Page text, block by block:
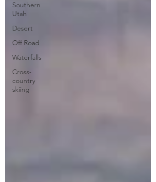
Southern
Utah
Desert
Off Road
Waterfalls
Cross-
country
skiing